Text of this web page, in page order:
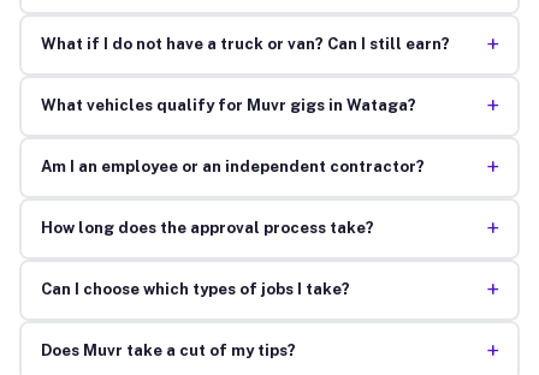
What if I do not have a truck or van? Can I still earn? +
What vehicles qualify for Muvr gigs in Wataga? +
Am I an employee or an independent contractor? +
How long does the approval process take? +
Can I choose which types of jobs I take? +
Does Muvr take a cut of my tips? +